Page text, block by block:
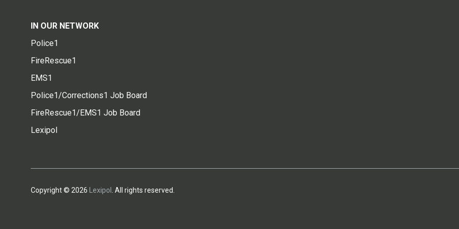
IN OUR NETWORK
Police1
FireRescue1
EMS1
Police1/Corrections1 Job Board
FireRescue1/EMS1 Job Board
Lexipol
Copyright © 2026 Lexipol . All rights reserved.